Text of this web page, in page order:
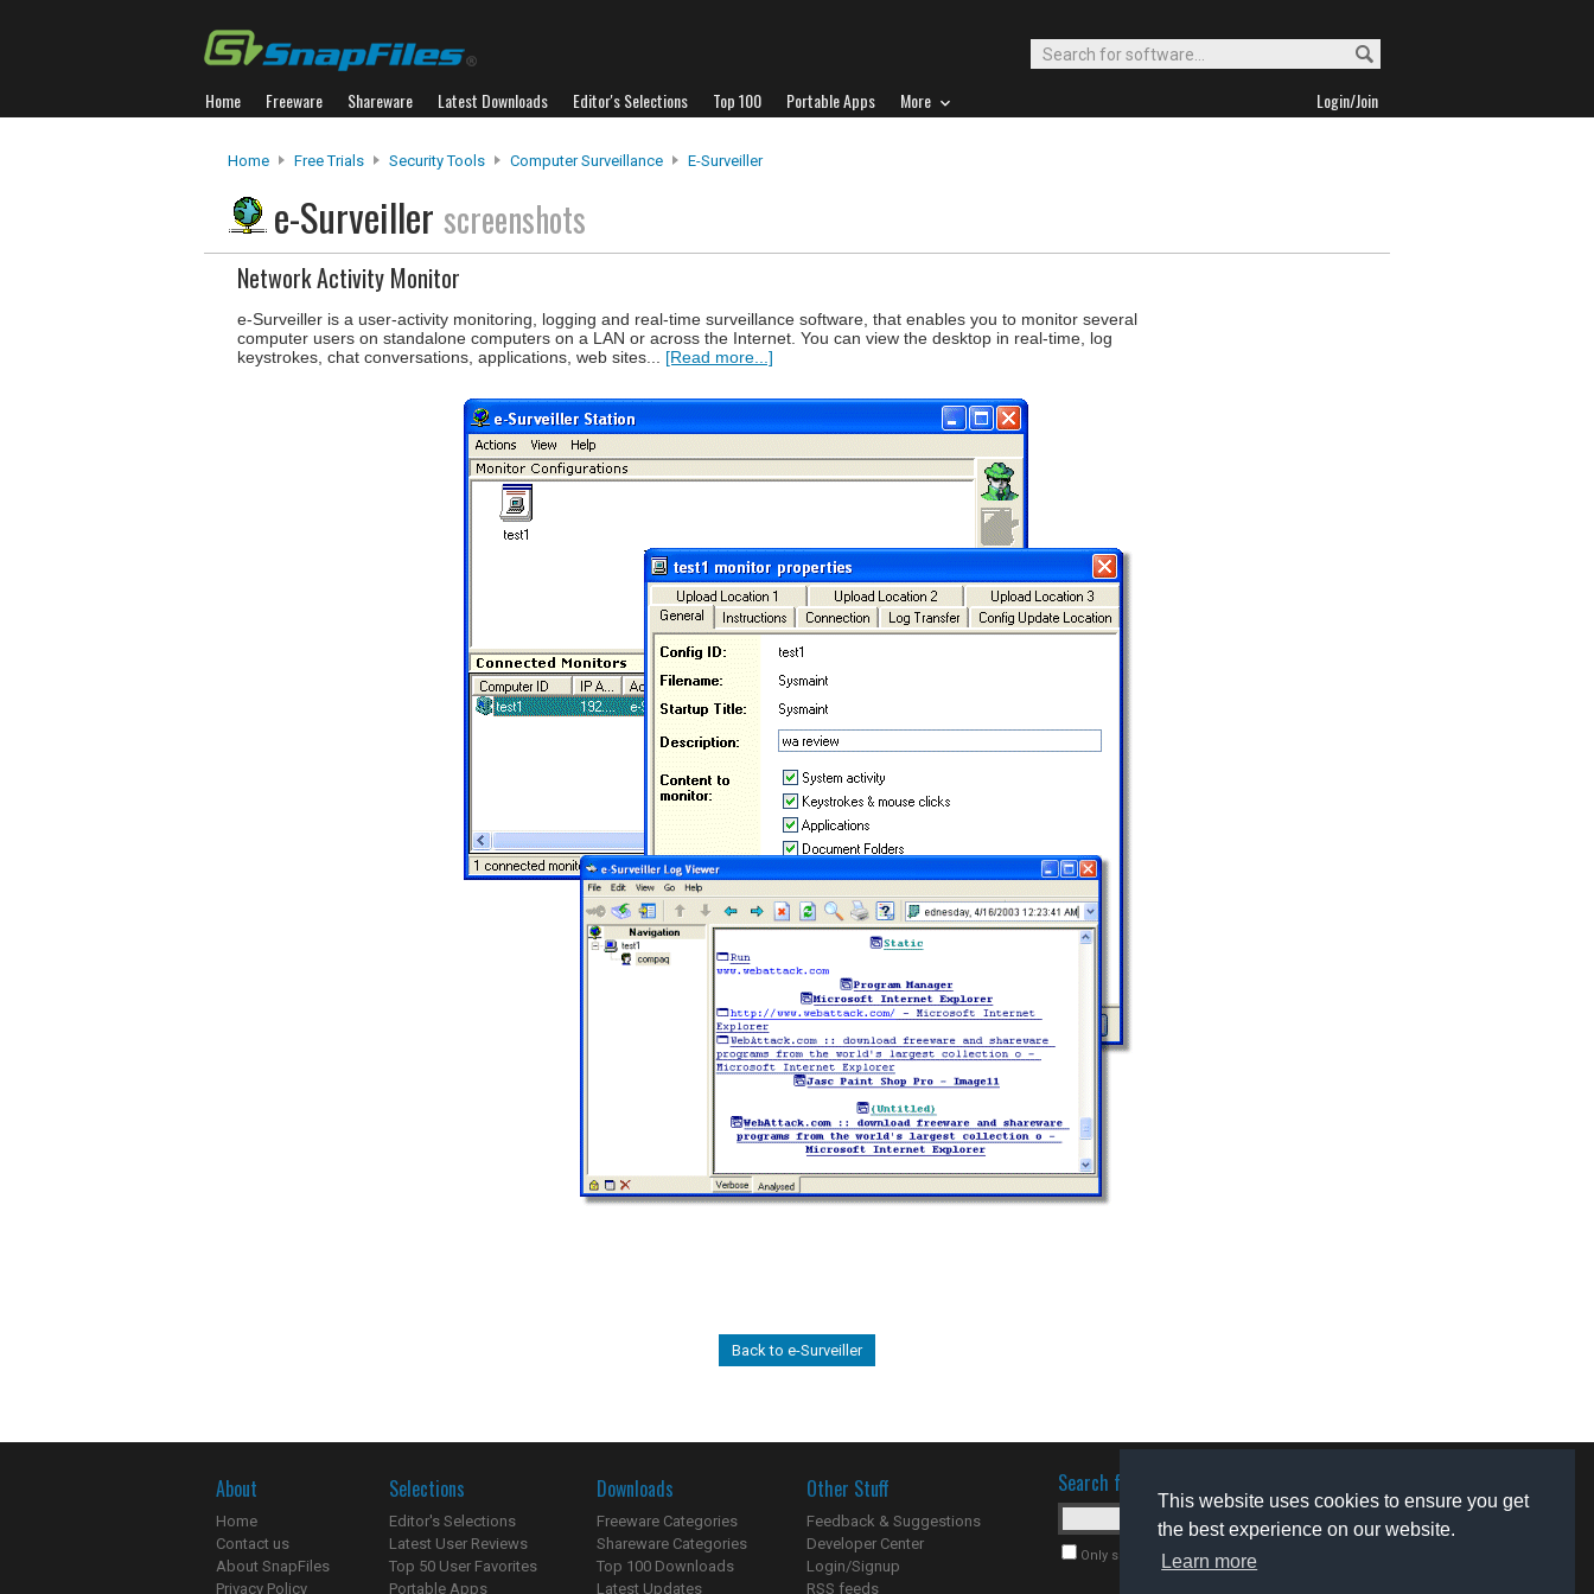
This website uses cookies to ensure you get
the best experience on our website.
Learn more
Home Freeware Shareware Latest Downloads Editor's Selections Top 100 Portable Apps More Login/Join
Home Free Trials Security Tools Computer Surveillance E-Surveiller
e-Surveiller screenshots
Network Activity Monitor
e-Surveiller is a user-activity monitoring, logging and real-time surveillance software, that enables you to monitor several
computer users on standalone computers on a LAN or across the Internet. You can view the desktop in real-time, log
keystrokes, chat conversations, applications, web sites... [Read more...]
Back to e-Surveiller
About
Home
Contact us
About SnapFiles
Privacy Policy
Selections
Editor's Selections
Latest User Reviews
Top 50 User Favorites
Portable Apps
Downloads
Freeware Categories
Shareware Categories
Top 100 Downloads
Latest Updates
Other Stuff
Feedback & Suggestions
Developer Center
Login/Signup
RSS feeds
Search for software
Only search for freeware